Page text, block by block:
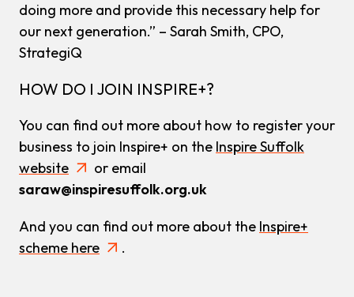
doing more and provide this necessary help for
our next generation.” – Sarah Smith, CPO,
StrategiQ
HOW DO I JOIN INSPIRE+?
You can find out more about how to register your
business to join Inspire+ on the Inspire Suffolk
website
or email
saraw@inspiresuffolk.org.uk
And you can find out more about the Inspire+
scheme here
.